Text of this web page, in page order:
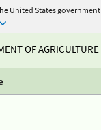
United States government
OF AGRICULTURE